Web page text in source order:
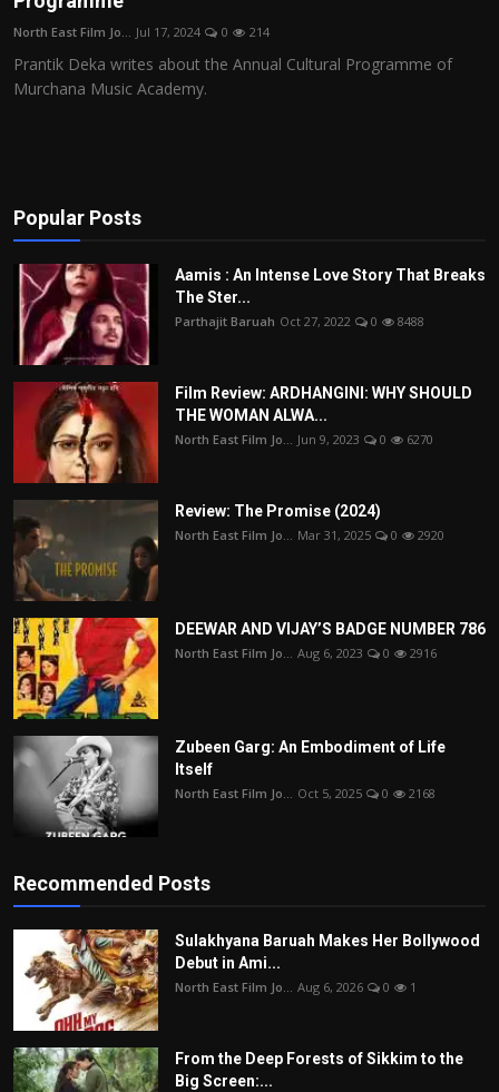
Film Articles
Panorama
Play Reviews
North East Film Jo... Jul 17, 2024 0 214
Prantik Deka writes about the Annual Cultural Programme of
Murchana Music Academy.
Popular Posts
Aamis : An Intense Love Story That Breaks
The Ster...
Parthajit Baruah Oct 27, 2022 0 8488
Film Review: ARDHANGINI: WHY SHOULD
THE WOMAN ALWA...
North East Film Jo... Jun 9, 2023 0 6270
Review: The Promise (2024)
North East Film Jo... Mar 31, 2025 0 2920
DEEWAR AND VIJAY’S BADGE NUMBER 786
North East Film Jo... Aug 6, 2023 0 2916
Zubeen Garg: An Embodiment of Life
Itself
North East Film Jo... Oct 5, 2025 0 2168
Recommended Posts
Sulakhyana Baruah Makes Her Bollywood
Debut in Ami...
North East Film Jo... Aug 6, 2026 0 1
From the Deep Forests of Sikkim to the
Big Screen:...